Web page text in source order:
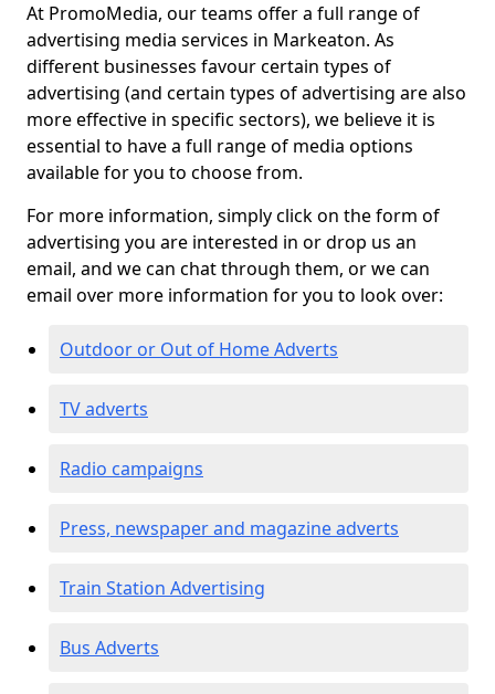
At PromoMedia, our teams offer a full range of
advertising media services in Markeaton. As
different businesses favour certain types of
advertising (and certain types of advertising are also
more effective in specific sectors), we believe it is
essential to have a full range of media options
available for you to choose from.
For more information, simply click on the form of
advertising you are interested in or drop us an
email, and we can chat through them, or we can
email over more information for you to look over:
Outdoor or Out of Home Adverts
TV adverts
Radio campaigns
Press, newspaper and magazine adverts
Train Station Advertising
Bus Adverts